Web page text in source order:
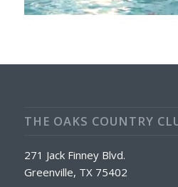
THE OAKS COUNTRY
271 Jack Finney Blvd.
Greenville, TX 75402